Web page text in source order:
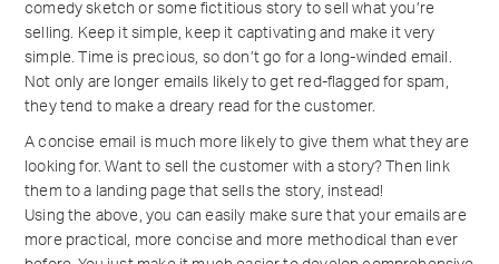
comedy sketch or some fictitious story to sell what you’re
selling. Keep it simple, keep it captivating and make it very
simple. Time is precious, so don’t go for a long-winded email.
Not only are longer emails likely to get red-flagged for spam,
they tend to make a dreary read for the customer.
A concise email is much more likely to give them what they are
looking for. Want to sell the customer with a story? Then link
them to a landing page that sells the story, instead!
Using the above, you can easily make sure that your emails are
more practical, more concise and more methodical than ever